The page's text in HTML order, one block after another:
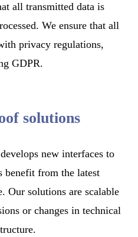
all transmitted data is
We ensure that all
privacy regulations,
GDPR.
solutions
new interfaces to
benefit from the latest
Our solutions are scalable
or changes in technical